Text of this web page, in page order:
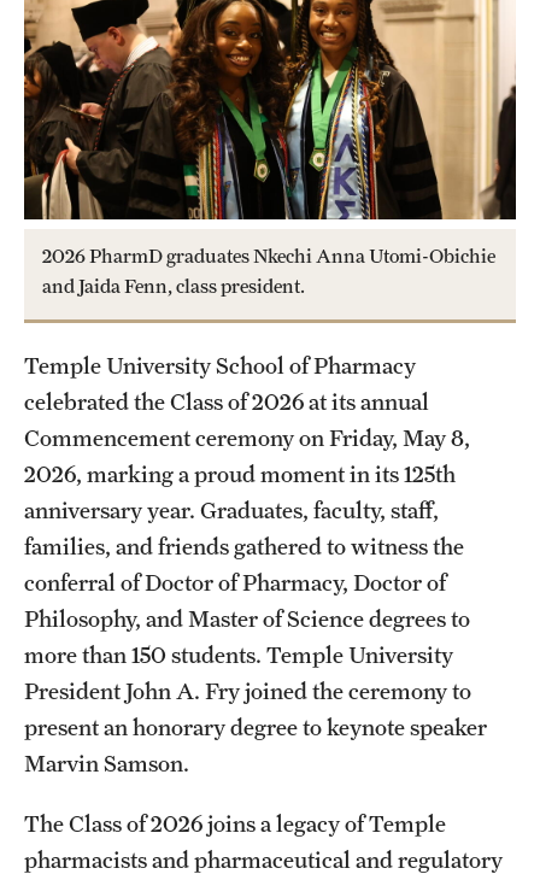
Practice & Clinical Research
Pharmaceutical Sciences Research Facilities
Student Resources
Office of Student Services
Libraries
About Us
Accreditation Statement
Office of the Dean
Our History
Faculty & Staff
Event Calendar
Alumni & Giving
Visit Us
About
2026 PharmD graduates Nkechi Anna Utomi-Obichie
and Jaida Fenn, class president.
Temple University School of Pharmacy
celebrated the Class of 2026 at its annual
Commencement ceremony on Friday, May 8,
2026, marking a proud moment in its 125th
anniversary year. Graduates, faculty, staff,
families, and friends gathered to witness the
conferral of Doctor of Pharmacy, Doctor of
Philosophy, and Master of Science degrees to
more than 150 students. Temple University
President John A. Fry joined the ceremony to
present an honorary degree to keynote speaker
Marvin Samson.
The Class of 2026 joins a legacy of Temple
pharmacists and pharmaceutical and regulatory